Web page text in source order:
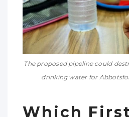
The proposed pipeline could
drinking water for
Which